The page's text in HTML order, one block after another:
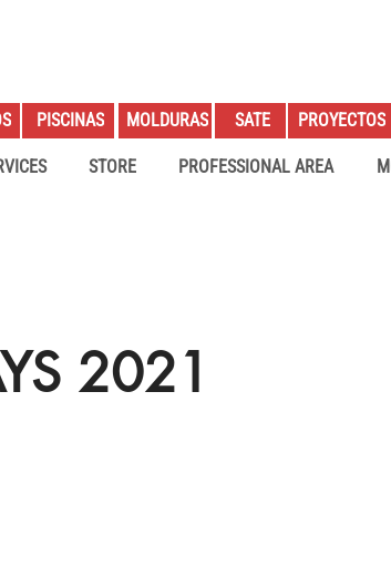
STORE PROFESSIONAL AREA
PISCINAS MOLDURAS SATE PROYECTOS
2021